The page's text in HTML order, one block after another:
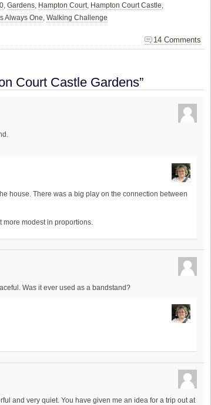
, Gardens, Hampton Court, Hampton Court Castle,
Always One, Walking Challenge
14 Comments
Court Castle Gardens”
house. There was a big play on the connection between
more modest in proportions.
Was it ever used as a bandstand?
and very quiet. You have given me an idea for a trip out at